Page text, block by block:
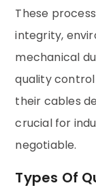
These
integrity,
mechanical
quality
their cables
crucial for
negotiable.
Types Of